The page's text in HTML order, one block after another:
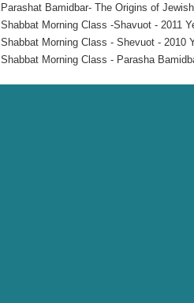
Parashat Bamidbar- The Origins of
Shabbat Morning Class -Shavuot - 2011
Shabbat Morning Class - Shevuot - 2010
Shabbat Morning Class - Parasha